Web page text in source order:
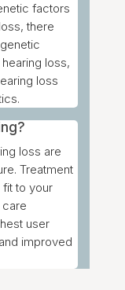
factors
there
loss,
loss
loss are
Treatment
to your
user
improved